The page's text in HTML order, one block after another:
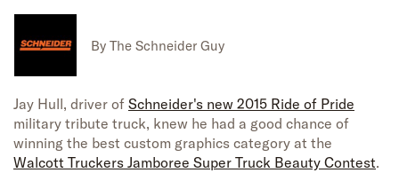
By The Schneider Guy
Jay Hull, driver of Schneider's new 2015 Ride of Pride
military tribute truck, knew he had a good chance of
winning the best custom graphics category at the
Walcott Truckers Jamboree Super Truck Beauty Contest.